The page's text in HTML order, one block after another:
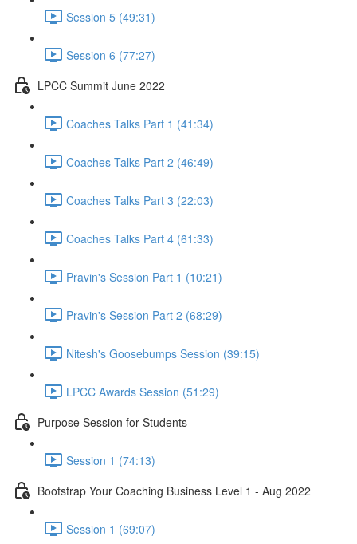
Session 5 (49:31)
Session 6 (77:27)
LPCC Summit June 2022
Coaches Talks Part 1 (41:34)
Coaches Talks Part 2 (46:49)
Coaches Talks Part 3 (22:03)
Coaches Talks Part 4 (61:33)
Pravin's Session Part 1 (10:21)
Pravin's Session Part 2 (68:29)
Nitesh's Goosebumps Session (39:15)
LPCC Awards Session (51:29)
Purpose Session for Students
Session 1 (74:13)
Bootstrap Your Coaching Business Level 1 - Aug 2022
Session 1 (69:07)